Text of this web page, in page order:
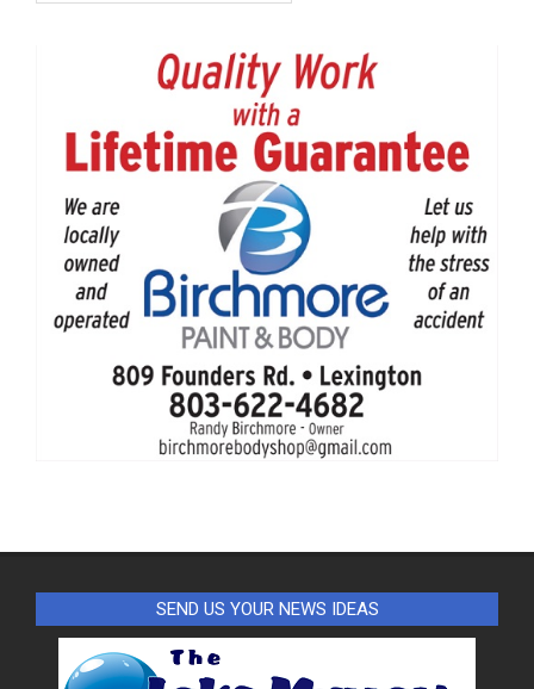
SEND US YOUR NEWS IDEAS